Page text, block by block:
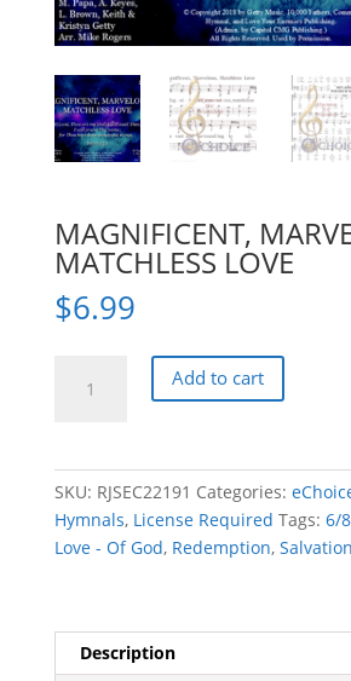
MAGNIFICENT,
MATCHLESS LOVE
$6.99
MARVELOUS,
Add to cart
SKU: RJSEC22191 Categories:
Hymnals, License Required Tags: 6/8
Love - Of God, Redemption, Salvation
Description